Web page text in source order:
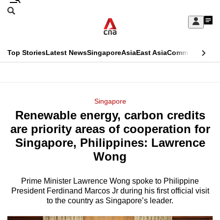
Skip
Sign
My
menu
Search
CNAR
Top StoriesLatest NewsSingaporeAsiaEast AsiaCommentary
Menu
Singapore
Renewable energy, carbon credits
are priority areas of cooperation for
Singapore, Philippines: Lawrence
Wong
Prime Minister Lawrence Wong spoke to Philippine
President Ferdinand Marcos Jr during his first official visit
to the country as Singapore’s leader.
This
longer
supported
know
it's
hassle